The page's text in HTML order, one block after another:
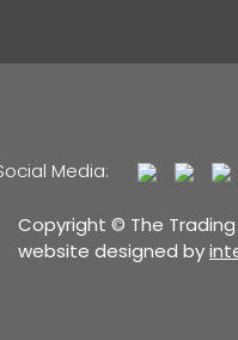
Media:
Copyright © The Trading
website designed by